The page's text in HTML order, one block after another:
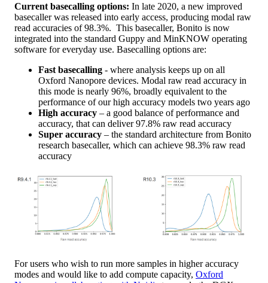
Current basecalling options: In late 2020, a new improved
basecaller was released into early access, producing modal raw
read accuracies of 98.3%. This basecaller, Bonito is now
integrated into the standard Guppy and MinKNOW operating
software for everyday use. Basecalling options are:
Fast basecalling - where analysis keeps up on all
Oxford Nanopore devices. Modal raw read accuracy in
this mode is nearly 96%, broadly equivalent to the
performance of our high accuracy models two years ago
High accuracy – a good balance of performance and
accuracy, that can deliver 97.8% raw read accuracy
Super accuracy – the standard architecture from Bonito
research basecaller, which can achieve 98.3% raw read
accuracy
For users who wish to run more samples in higher accuracy
modes and would like to add compute capacity, Oxford